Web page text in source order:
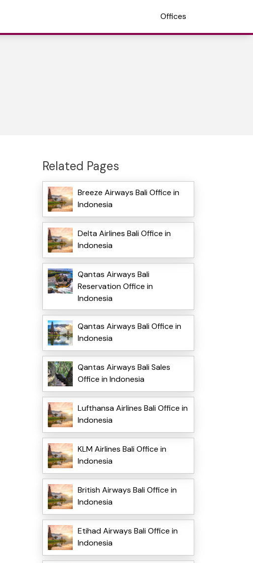
Offices
Related Pages
Breeze Airways Bali Office in
Indonesia
Delta Airlines Bali Office in
Indonesia
Qantas Airways Bali
Reservation Office in
Indonesia
Qantas Airways Bali Office in
Indonesia
Qantas Airways Bali Sales
Office in Indonesia
Lufthansa Airlines Bali Office in
Indonesia
KLM Airlines Bali Office in
Indonesia
British Airways Bali Office in
Indonesia
Etihad Airways Bali Office in
Indonesia